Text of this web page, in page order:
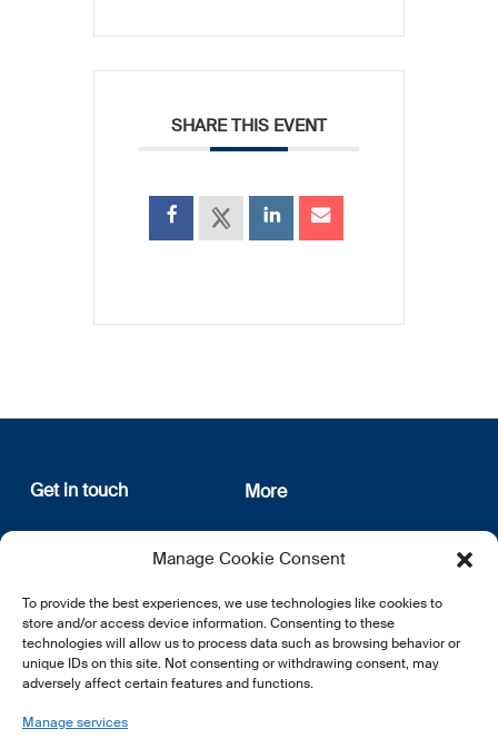
Manage Cookie Consent
To provide the best experiences, we use technologies like cookies to
store and/or access device information. Consenting to these
technologies will allow us to process data such as browsing behavior or
unique IDs on this site. Not consenting or withdrawing consent, may
adversely affect certain features and functions.
Manage services
SHARE THIS EVENT
Get in touch
12, rue Erasme
L-1468 Luxembourg
E:info@lsfi.lu
More
About us
Privacy Policy